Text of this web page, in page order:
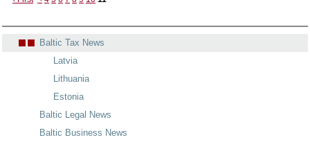
Baltic Tax News
Latvia
Lithuania
Estonia
Baltic Legal News
Baltic Business News